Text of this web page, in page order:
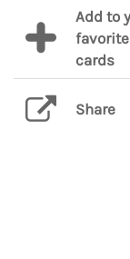
Add to
favorite
cards
Share